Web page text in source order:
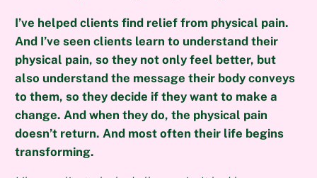
I’ve helped clients find relief from physical pain.
And I’ve seen clients learn to understand their
physical pain, so they not only feel better, but
also understand the message their body conveys
to them, so they decide if they want to make a
change. And when they do, the physical pain
doesn’t return. And most often their life begins
transforming.